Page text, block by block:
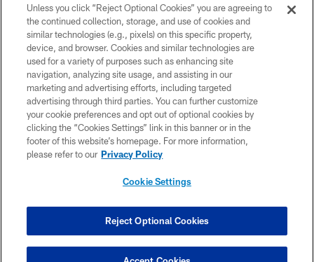
© 2026 THE TENNESSEE TITANS. ALL RIGHTS RESERVED
PRIVACY POLICY
TERMS OF USE
ACCESSIBILITY
SMS TERMS
CONTACT US
COOKIE SETTINGS
Unless you click “Reject Optional Cookies” you are agreeing to
the continued collection, storage, and use of cookies and
similar technologies (e.g., pixels) on this specific property,
device, and browser. Cookies and similar technologies are
used for a variety of purposes such as enhancing site
navigation, analyzing site usage, and assisting in our
marketing and advertising efforts, including targeted
advertising through third parties. You can further customize
your cookie preferences and opt out of optional cookies by
clicking the “Cookies Settings” link in this banner or in the
footer of this website’s homepage. For more information,
please refer to our Privacy Policy
Cookie Settings
Reject Optional Cookies